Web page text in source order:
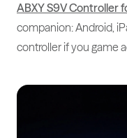
ABXY S9V Controller
companion: Android,
controller if you game